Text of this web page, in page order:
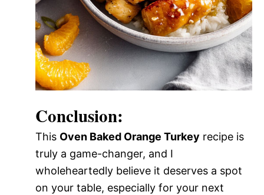
Conclusion:
This Oven Baked Orange Turkey recipe is
truly a game-changer, and I
wholeheartedly believe it deserves a spot
on your table, especially for your next